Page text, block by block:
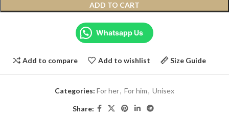
ADD TO CART
Whatsapp Us
Add to compare Add to wishlist Size Guide
Categories: For her, For him, Unisex
Share: